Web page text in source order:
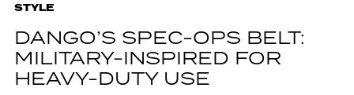
STYLE
DANGO’S SPEC-OPS BELT:
MILITARY-INSPIRED FOR
HEAVY-DUTY USE